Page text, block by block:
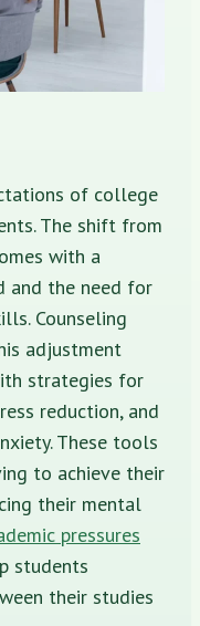
of college
The shift from
with a
and the need for
Counseling
adjustment
strategies for
reduction, and
These tools
to achieve their
their mental
pressures
students
their studies